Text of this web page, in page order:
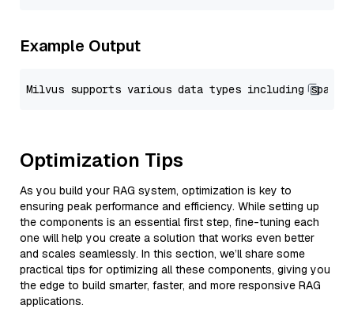
Example Output
Optimization Tips
As you build your RAG system, optimization is key to
ensuring peak performance and efficiency. While setting up
the components is an essential first step, fine-tuning each
one will help you create a solution that works even better
and scales seamlessly. In this section, we’ll share some
practical tips for optimizing all these components, giving you
the edge to build smarter, faster, and more responsive RAG
applications.